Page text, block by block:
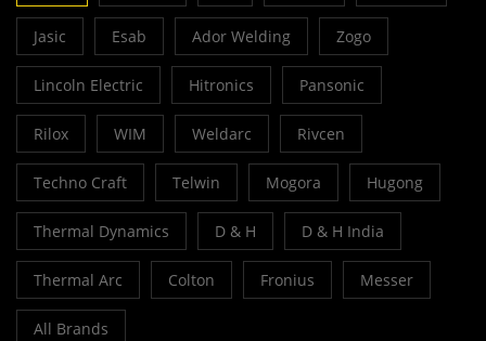
Jasic Esab Ador Welding Zogo
Lincoln Electric Hitronics Pansonic
Rilox WIM Weldarc Rivcen
Techno Craft Telwin Mogora Hugong
Thermal Dynamics D & H D & H India
Thermal Arc Colton Fronius Messer
All Brands